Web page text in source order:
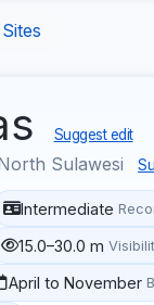
Suggest edit
Sulawesi
Intermediate
15.0–30.0 m
April to November